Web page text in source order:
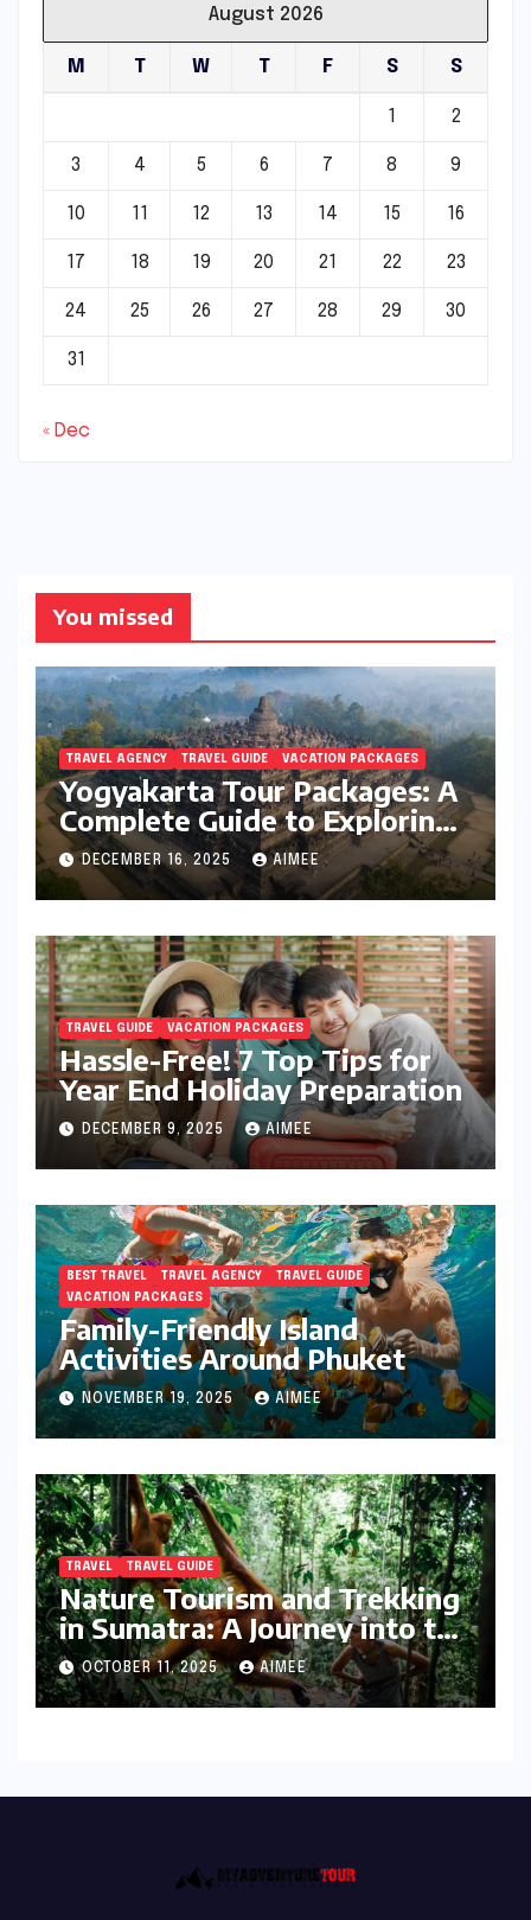
August 2026
M T W T F S S
1 2
3 4 5 6 7 8 9
10 11 12 13 14 15 16
17 18 19 20 21 22 23
24 25 26 27 28 29 30
31
« Dec
You missed
TRAVEL AGENCY TRAVEL GUIDE VACATION PACKAGES
Yogyakarta Tour Packages: A
Complete Guide to Exploring
Java’s Cultural Heart
DECEMBER 16, 2025 AIMEE
TRAVEL GUIDE VACATION PACKAGES
Hassle-Free! 7 Top Tips for
Year End Holiday Preparation
DECEMBER 9, 2025 AIMEE
BEST TRAVEL TRAVEL AGENCY
TRAVEL GUIDE
VACATION PACKAGES
Family-Friendly Island
Activities Around Phuket
NOVEMBER 19, 2025 AIMEE
TRAVEL TRAVEL GUIDE
Nature Tourism and Trekking
in Sumatra: A Journey into the
Wild
OCTOBER 11, 2025 AIMEE